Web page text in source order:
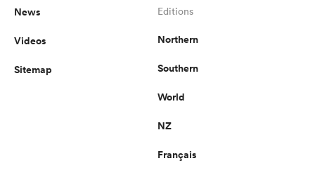
News
Videos
Sitemap
Editions
Northern
Southern
World
NZ
Français